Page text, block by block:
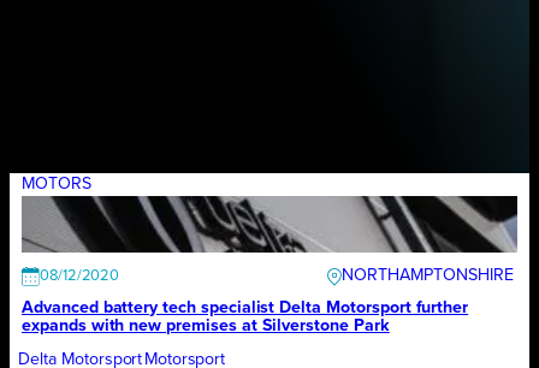
MOTORS
08/12/2020
NORTHAMPTONSHIRE
Advanced battery tech specialist Delta Motorsport further
expands with new premises at Silverstone Park
Delta Motorsport Motorsport